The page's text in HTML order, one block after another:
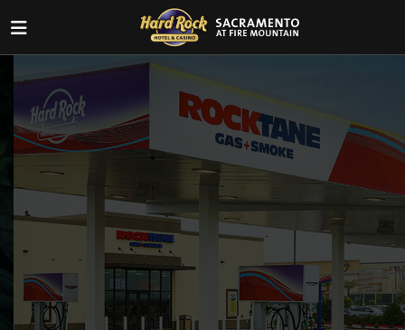
BEST GAS PRICES!
Before you head home, swing by
Rocktane and fuel up with great deals!
VIEW CURRENT PRICES